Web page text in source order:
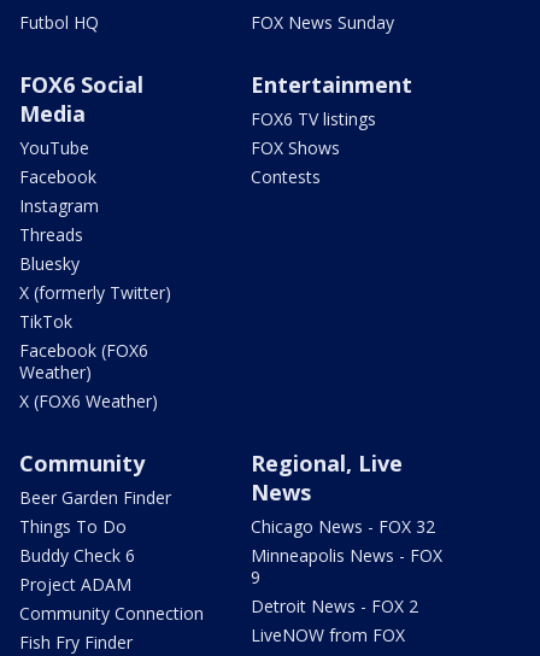
Futbol HQ
FOX News Sunday
FOX6 Social
Media
YouTube
Facebook
Instagram
Threads
Bluesky
X (formerly Twitter)
TikTok
Facebook (FOX6
Weather)
X (FOX6 Weather)
Entertainment
FOX6 TV listings
FOX Shows
Contests
Community
Beer Garden Finder
Things To Do
Buddy Check 6
Project ADAM
Community Connection
Fish Fry Finder
Regional, Live
News
Chicago News - FOX 32
Minneapolis News - FOX
9
Detroit News - FOX 2
LiveNOW from FOX